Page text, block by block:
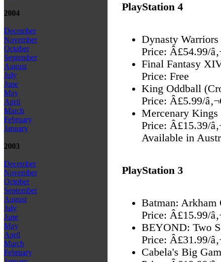
2004
December
November
October
September
August
July
June
May
April
March
February
January
2003
December
November
October
September
August
July
June
May
April
March
February
PlayStation 4
Dynasty
Price: Â£54.99/
Final Fantasy
Price: Free
King Oddball
Price: Â£5.99/
Mercenary Kings
Price: Â£15.39/
Available in
PlayStation 3
Batman:
Price: Â£15.99/
BEYOND: Two
Price: Â£31.99/
Cabela's Big